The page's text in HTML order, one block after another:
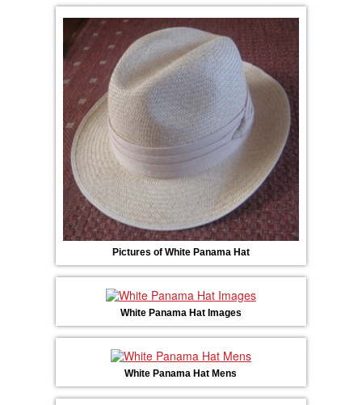
Pictures of White Panama Hat
White Panama Hat Images
White Panama Hat Mens